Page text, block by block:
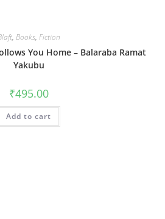
, Books, Fiction
You Home – Balaraba Ramat
Yakubu
₹495.00
Add to cart